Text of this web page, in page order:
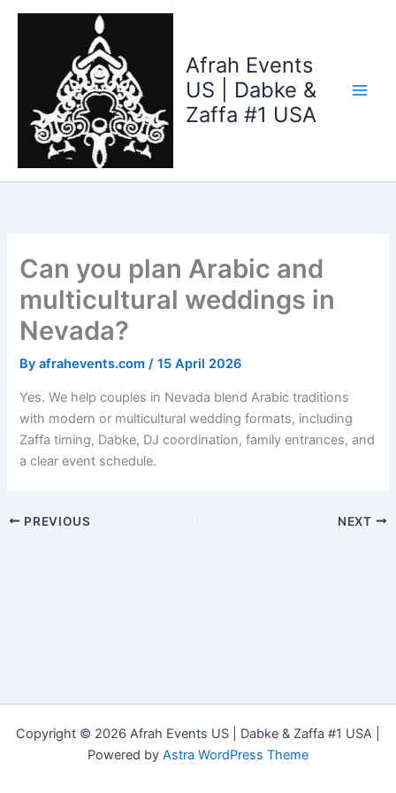
Skip
Afrah Events
US | Dabke &
Zaffa #1 USA
Can you plan Arabic and
multicultural weddings in
Nevada?
Byafrahevents.com/15 April 2026
Yes. We help couples in Nevada blend Arabic traditions
with modern or multicultural wedding formats, including
Zaffa timing, Dabke, DJ coordination, family entrances, and
a clear event schedule.
PREVIOUS NEXT
Copyright © 2026 Afrah Events US | Dabke & Zaffa #1 USA |
Powered by Astra WordPress Theme